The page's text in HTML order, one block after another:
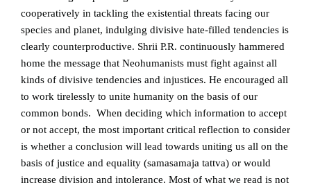
cooperatively in tackling the existential threats facing our
species and planet, indulging divisive hate-filled tendencies is
clearly counterproductive. Shrii P.R. continuously hammered
home the message that Neohumanists must fight against all
kinds of divisive tendencies and injustices. He encouraged all
to work tirelessly to unite humanity on the basis of our
common bonds. When deciding which information to accept
or not accept, the most important critical reflection to consider
is whether a conclusion will lead towards uniting us all on the
basis of justice and equality (samasamaja tattva) or would
increase division and intolerance. Most of what we read is not